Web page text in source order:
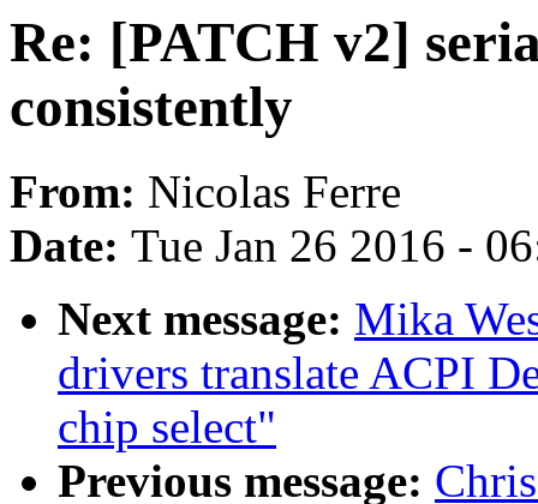
Re: [PATCH v2]
consistently
From: Nicolas Ferre
Date: Tue Jan 26 2016 -
Next message: Mika
drivers translate ACPI
chip select"
Previous message: